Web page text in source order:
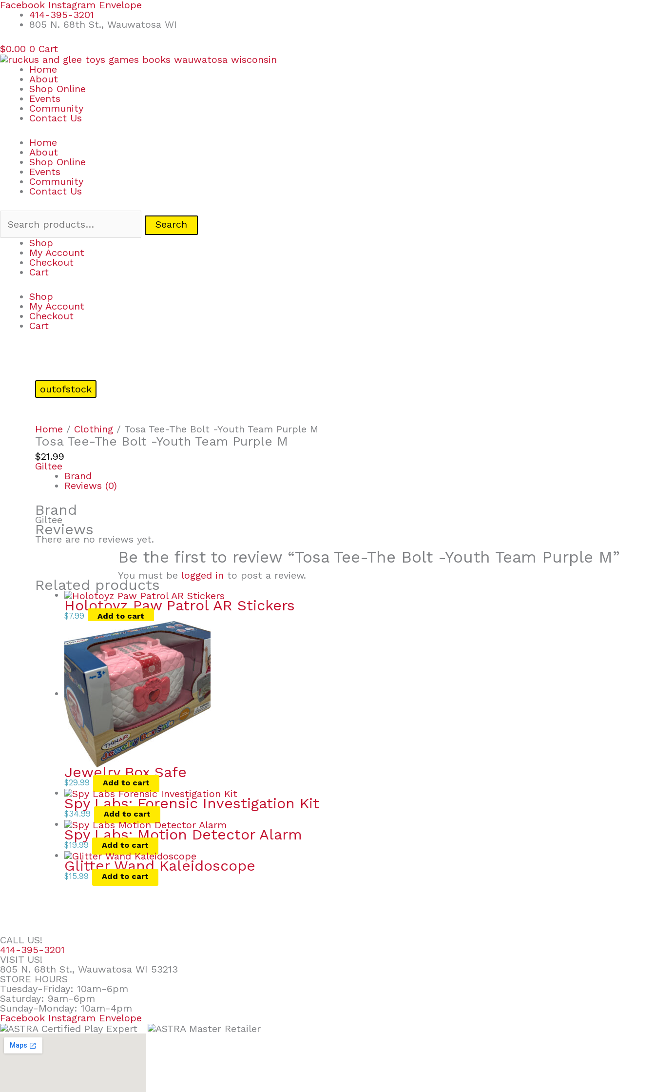
Skip
content
Facebook Instagram Envelope
414-395-3201
805 N. 68th St., Wauwatosa WI
$0.00 0 Cart
Home
About
Shop Online
Events
Community
Contact Us
Home
About
Shop Online
Events
Community
Contact Us
Search
Search
Shop
My Account
Checkout
Cart
Shop
My Account
Checkout
Cart
outofstock
Home / Clothing / Tosa Tee-The Bolt -Youth Team Purple M
Tosa Tee-The Bolt -Youth Team Purple M
$21.99
Giltee
Brand
Reviews (0)
Brand
Giltee
Reviews
There are no reviews yet.
Be the first to review “Tosa Tee-The Bolt -Youth Team Purple M”
You must be logged in to post a review.
Related products
Holotoyz Paw Patrol AR Stickers
$7.99 Add to cart
Jewelry Box Safe
$29.99 Add to cart
Spy Labs: Forensic Investigation Kit
$34.99 Add to cart
Spy Labs: Motion Detector Alarm
$19.99 Add to cart
Glitter Wand Kaleidoscope
$15.99 Add to cart
CALL US!
414-395-3201
VISIT US!
805 N. 68th St., Wauwatosa WI 53213
STORE HOURS
Tuesday-Friday: 10am-6pm
Saturday: 9am-6pm
Sunday-Monday: 10am-4pm
Facebook Instagram Envelope